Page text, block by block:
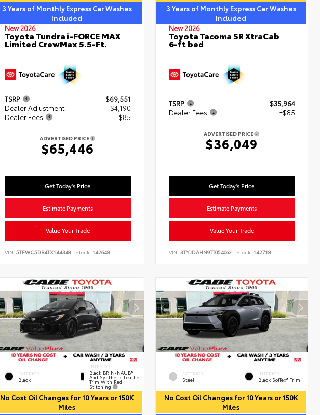
3 Years of Monthly Express Car Washes
Included
New 2026
Toyota Tundra i-FORCE MAX
Limited CrewMax 5.5-Ft.
TSRP
$69,551
Dealer Adjustment
- $4,190
Dealer Fees
+$85
ADVERTISED PRICE
$65,446
Get Today's Price
Estimate Payments
Value Your Trade
VIN: 5TFWC5DB4TX144348 Stock: 142648
3 Years of Monthly Express Car Washes
Included
New 2026
Toyota Tacoma SR XtraCab
6-ft bed
TSRP
$35,964
Dealer Fees
+$85
ADVERTISED PRICE
$36,049
Get Today's Price
Estimate Payments
Value Your Trade
VIN:3TYJDAHN9TT054062 Stock: 142718
EXTERIOR
Black
INTERIOR
Black BRIN•NAUB®
And Synthetic Leather
Trim With Red
Stitching
No Cost Oil Changes for 10 Years or 150K
Miles
EXTERIOR
Steel
INTERIOR
Black SofTex® Trim
No Cost Oil Changes for 10 Years or 150K
Miles